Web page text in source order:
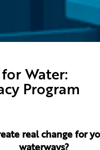
Water:
Program
real change for
waterways?